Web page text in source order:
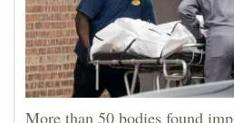
More than 50 bodies found